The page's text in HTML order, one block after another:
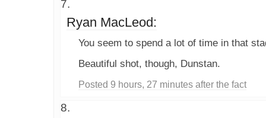
Ryan MacLeod:
You seem to spend a lot of time in that
Beautiful shot, though, Dunstan.
Posted 9 hours, 27 minutes after the fact